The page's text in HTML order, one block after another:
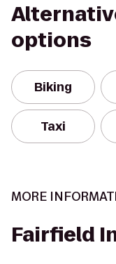
options
Biking
Taxi
MORE
Fairfield